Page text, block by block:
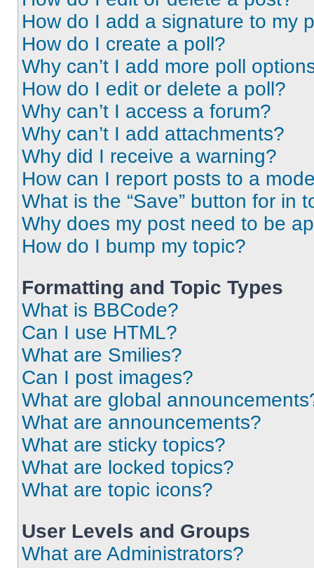
How do I add a signature to my
How do I create a poll?
Why can’t I add more poll
How do I edit or delete a poll?
Why can’t I access a forum?
Why can’t I add attachments?
Why did I receive a warning?
How can I report posts to a
What is the “Save” button for in
Why does my post need to be
How do I bump my topic?
Formatting and Topic Types
What is BBCode?
Can I use HTML?
What are Smilies?
Can I post images?
What are global
What are announcements?
What are sticky topics?
What are locked topics?
What are topic icons?
User Levels and Groups
What are Administrators?